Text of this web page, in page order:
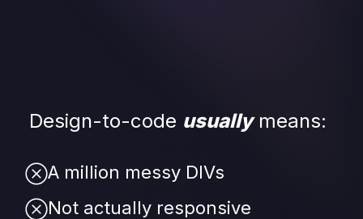
Design-to-code usually means:
A million messy DIVs
Not actually responsive